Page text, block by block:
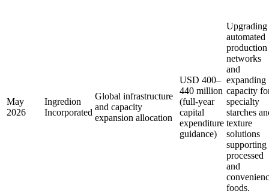
May
2026
Ingredion
Incorporated
Global infrastructure
and capacity
expansion allocation
USD 400–
440 million
(full-year
capital
expenditure
guidance)
Upgrading
automated
production
networks
and
expanding
capacity
specialty
starches
texture
solutions
supporting
processed
and
foods.